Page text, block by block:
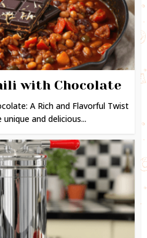
with Chocolate
A Rich and Flavorful Twist
unique and delicious...